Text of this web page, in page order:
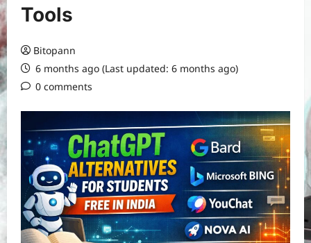
Tools
Bitopann
6 months ago (Last updated: 6 months ago)
0 comments